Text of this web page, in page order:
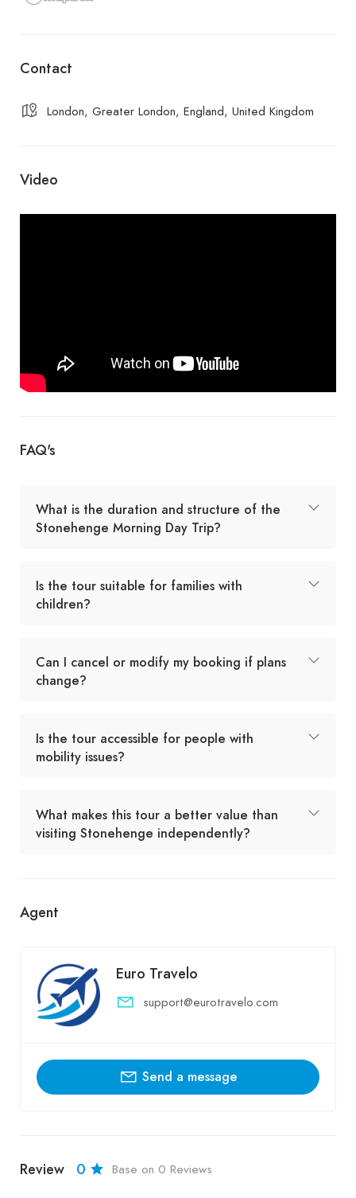
Contact
London, Greater London, England, United Kingdom
Video
FAQ's
What is the duration and structure of the
Stonehenge Morning Day Trip?
Is the tour suitable for families with
children?
Can I cancel or modify my booking if plans
change?
Is the tour accessible for people with
mobility issues?
What makes this tour a better value than
visiting Stonehenge independently?
Agent
Euro Travelo
support@eurotravelo.com
Send a message
Review 0 Base on 0 Reviews